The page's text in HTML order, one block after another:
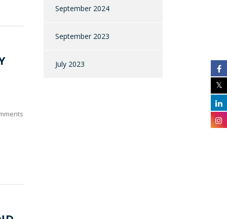
September 2024
September 2023
July 2023